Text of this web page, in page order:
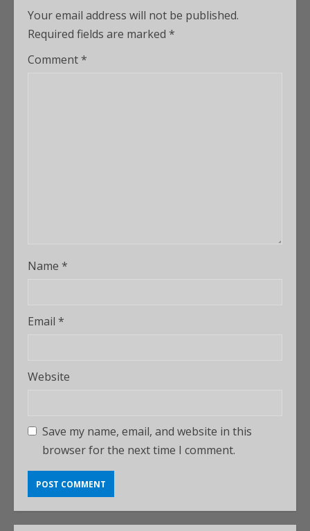
Your email address will not be published.
Required fields are marked *
Comment*
Name *
Email *
Website
Save my name, email, and website in this
browser for the next time I comment.